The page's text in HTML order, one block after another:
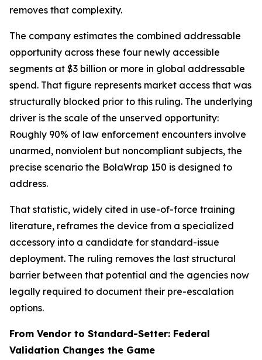
removes that complexity.
The company estimates the combined addressable
opportunity across these four newly accessible
segments at $3 billion or more in global addressable
spend. That figure represents market access that was
structurally blocked prior to this ruling. The underlying
driver is the scale of the unserved opportunity:
Roughly 90% of law enforcement encounters involve
unarmed, nonviolent but noncompliant subjects, the
precise scenario the BolaWrap 150 is designed to
address.
That statistic, widely cited in use-of-force training
literature, reframes the device from a specialized
accessory into a candidate for standard-issue
deployment. The ruling removes the last structural
barrier between that potential and the agencies now
legally required to document their pre-escalation
options.
From Vendor to Standard-Setter: Federal
Validation Changes the Game